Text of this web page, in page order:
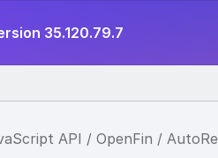
35.120.79.7
API OpenFin